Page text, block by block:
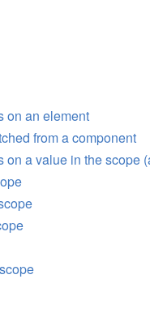
on an element
from a component
a value in the scope